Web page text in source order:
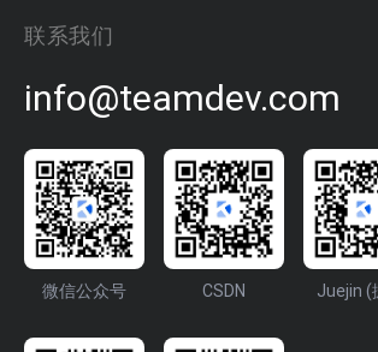
联系我们
info@teamdev.com
微信公众号 CSDN Juejin (